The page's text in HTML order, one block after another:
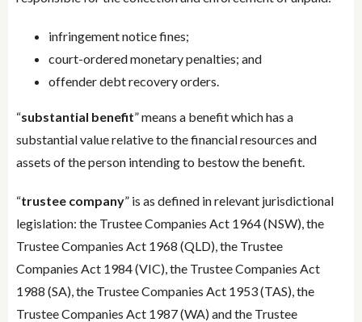
infringement notice fines;
court-ordered monetary penalties; and
offender debt recovery orders.
“substantial benefit” means a benefit which has a
substantial value relative to the financial resources and
assets of the person intending to bestow the benefit.
“trustee company” is as defined in relevant jurisdictional
legislation: the Trustee Companies Act 1964 (NSW), the
Trustee Companies Act 1968 (QLD), the Trustee
Companies Act 1984 (VIC), the Trustee Companies Act
1988 (SA), the Trustee Companies Act 1953 (TAS), the
Trustee Companies Act 1987 (WA) and the Trustee